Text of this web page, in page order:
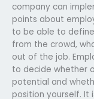
company can
points about
to be able to
from the crowd,
out of the job.
to decide whether
potential and
position yourself. It